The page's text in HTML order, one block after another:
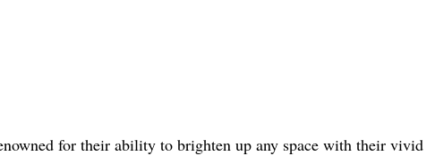
for their ability to brighten up any space with their vivid